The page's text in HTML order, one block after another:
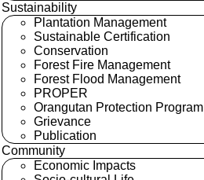
Sustainability
Plantation Management
Sustainable Certification
Conservation
Forest Fire Management
Forest Flood Management
PROPER
Orangutan Protection Program
Grievance
Publication
Community
Economic Impacts